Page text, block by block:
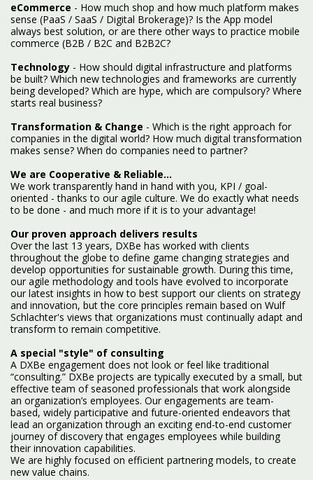
eCommerce - How much shop and how much platform makes
sense (PaaS / SaaS / Digital Brokerage)? Is the App model
always best solution, or are there other ways to practice mobile
commerce (B2B / B2C and B2B2C?
Technology - How should digital infrastructure and platforms
be built? Which new technologies and frameworks are currently
being developed? Which are hype, which are compulsory? Where
starts real business?
Transformation & Change - Which is the right approach for
companies in the digital world? How much digital transformation
makes sense? When do companies need to partner?
We are Cooperative & Reliable...
We work transparently hand in hand with you, KPI / goal-
oriented - thanks to our agile culture. We do exactly what needs
to be done - and much more if it is to your advantage!
Our proven approach delivers results
Over the last 13 years, DXBe has worked with clients
throughout the globe to define game changing strategies and
develop opportunities for sustainable growth. During this time,
our agile methodology and tools have evolved to incorporate
our latest insights in how to best support our clients on strategy
and innovation, but the core principles remain based on Wulf
Schlachter's views that organizations must continually adapt and
transform to remain competitive.
A special "style" of consulting
A DXBe engagement does not look or feel like traditional
“consulting.” DXBe projects are typically executed by a small, but
effective team of seasoned professionals that work alongside
an organization’s employees. Our engagements are team-
based, widely participative and future-oriented endeavors that
lead an organization through an exciting end-to-end customer
journey of discovery that engages employees while building
their innovation capabilities.
We are highly focused on efficient partnering models, to create
new value chains.